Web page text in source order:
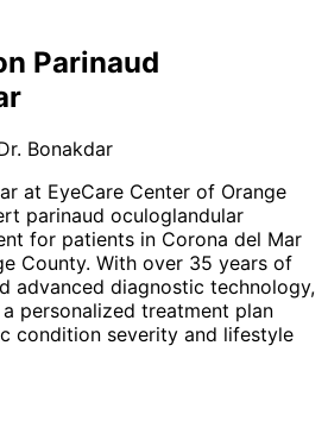
Parinaud
Bonakdar
at EyeCare Center of Orange
parinaud oculoglandular
for patients in Corona del Mar
County. With over 35 years of
advanced diagnostic technology,
personalized treatment plan
condition severity and lifestyle